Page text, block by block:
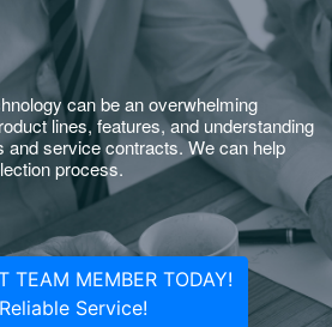
can be an overwhelming
lines, features, and understanding
and service contracts. We can help
process.
TEAM MEMBER TODAY!
Service!